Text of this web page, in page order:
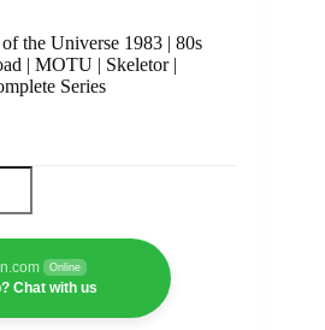
the Universe 1983 | 80s
| MOTU | Skeletor |
Series
Online
Chat with us